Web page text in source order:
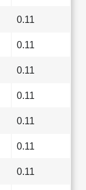
0.11
0.11
0.11
0.11
0.11
0.11
0.11